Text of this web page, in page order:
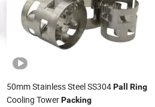
50mm Stainless Steel SS304Pall Ring
Cooling TowerPacking